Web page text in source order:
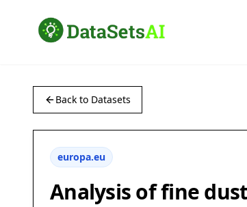
Back to Datasets
europa.eu
Analysis of fine